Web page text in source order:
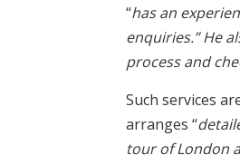
“has an
enquiries.” He
process and
Such services
arranges “
tour of London